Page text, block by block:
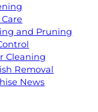
and Pruning
Cleaning
Removal
News